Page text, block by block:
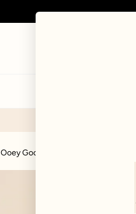
Ooey Gooey Jogger - Silver Birch